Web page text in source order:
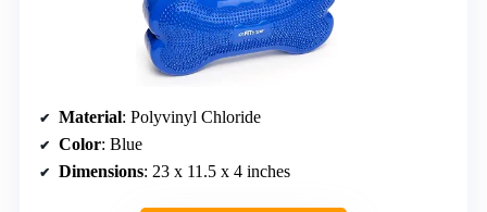
Material: Polyvinyl Chloride
Color: Blue
Dimensions: 23 x 11.5 x 4 inches